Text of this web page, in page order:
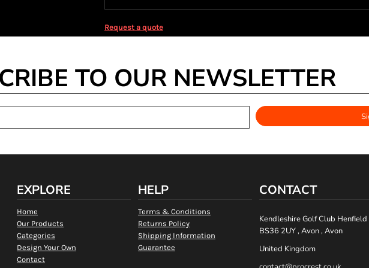
Request a quote
TO OUR NEWSLETTER
EXPLORE
Home
Our Products
Categories
Design Your Own
Contact
HELP
Terms & Conditions
Returns Policy
Shipping Information
Guarantee
CONTACT
Kendleshire Golf Club
BS36 2UY , Avon , Avon
United Kingdom